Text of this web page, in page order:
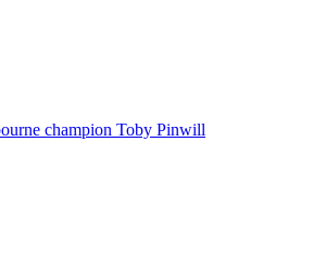
champion Toby Pinwill